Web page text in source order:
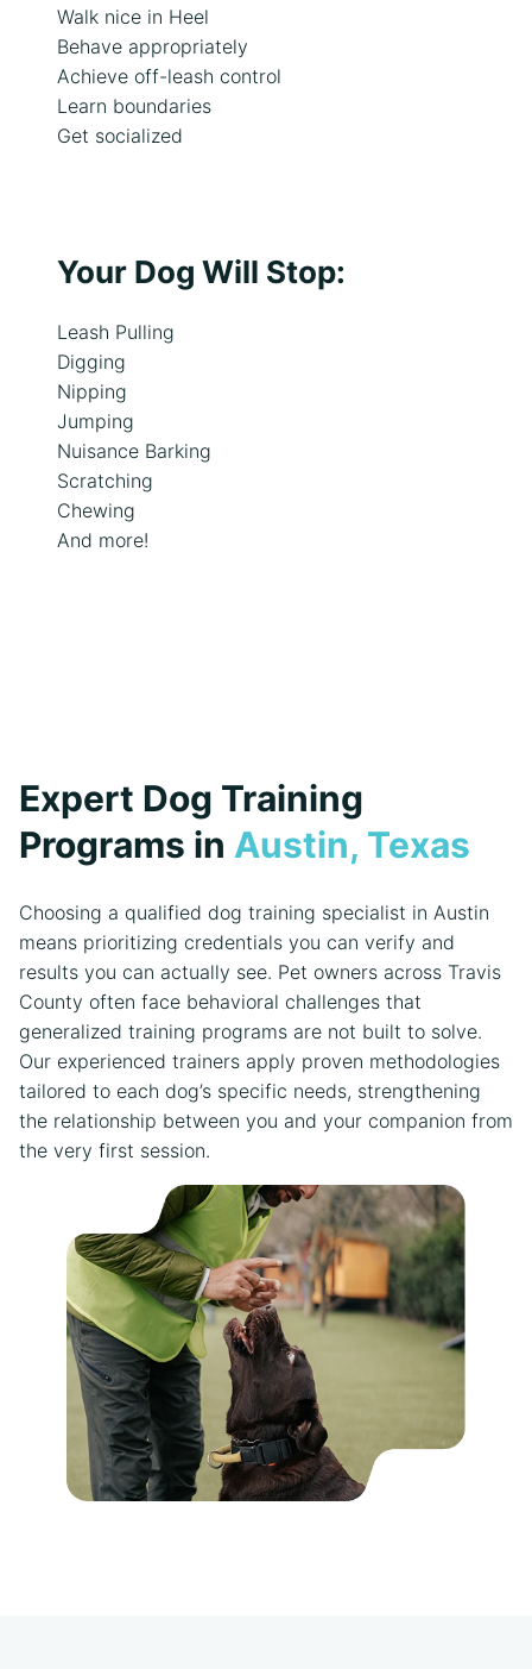
Walk nice in Heel
Behave appropriately
Achieve off-leash control
Learn boundaries
Get socialized
Your Dog Will Stop:
Leash Pulling
Digging
Nipping
Jumping
Nuisance Barking
Scratching
Chewing
And more!
Expert Dog Training
Programs in Austin, Texas
Choosing a qualified dog training specialist in Austin
means prioritizing credentials you can verify and
results you can actually see. Pet owners across Travis
County often face behavioral challenges that
generalized training programs are not built to solve.
Our experienced trainers apply proven methodologies
tailored to each dog’s specific needs, strengthening
the relationship between you and your companion from
the very first session.